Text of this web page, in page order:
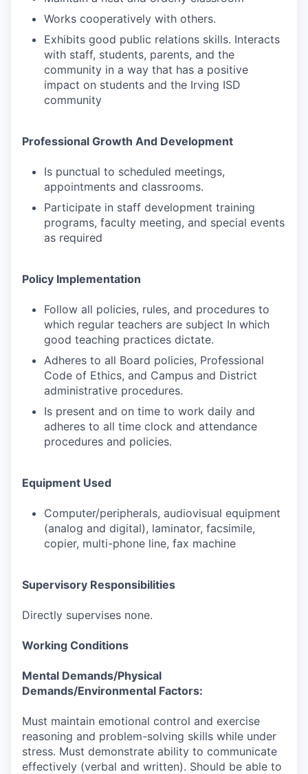
Works cooperatively with others.
Exhibits good public relations skills. Interacts
with staff, students, parents, and the
community in a way that has a positive
impact on students and the Irving ISD
community
Professional Growth And Development
Is punctual to scheduled meetings,
appointments and classrooms.
Participate in staff development training
programs, faculty meeting, and special events
as required
Policy Implementation
Follow all policies, rules, and procedures to
which regular teachers are subject In which
good teaching practices dictate.
Adheres to all Board policies, Professional
Code of Ethics, and Campus and District
administrative procedures.
Is present and on time to work daily and
adheres to all time clock and attendance
procedures and policies.
Equipment Used
Computer/peripherals, audiovisual equipment
(analog and digital), laminator, facsimile,
copier, multi-phone line, fax machine
Supervisory Responsibilities
Directly supervises none.
Working Conditions
Mental Demands/Physical
Demands/Environmental Factors:
Must maintain emotional control and exercise
reasoning and problem-solving skills while under
stress. Must demonstrate ability to communicate
effectively (verbal and written). Should be able to